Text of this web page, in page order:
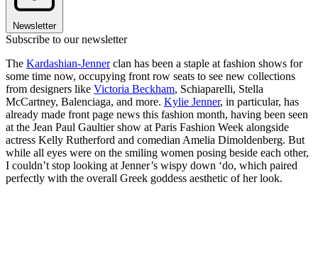
Newsletter
Subscribe to our newsletter
The Kardashian-Jennerclan has been a staple at fashion shows for
some time now, occupying front row seats to see new collections
from designers like Victoria Beckham, Schiaparelli, Stella
McCartney, Balenciaga, and more. Kylie Jenner, in particular, has
already made front page news this fashion month, having been seen
at the Jean Paul Gaultier show at Paris Fashion Week alongside
actress Kelly Rutherford and comedian Amelia Dimoldenberg. But
while all eyes were on the smiling women posing beside each other,
I couldn’t stop looking at Jenner’s wispy down ‘do, which paired
perfectly with the overall Greek goddess aesthetic of her look.